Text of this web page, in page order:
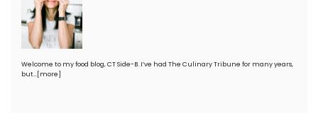
Welcome to my food blog, CT Side-B. I’ve had The Culinary Tribune for many years,
but…[more]